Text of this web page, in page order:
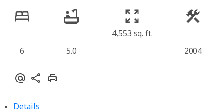
6 5.0
4,553 sq. ft.
2004
Details